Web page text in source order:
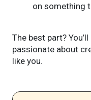
on something
The best part?
passionate about
like you.